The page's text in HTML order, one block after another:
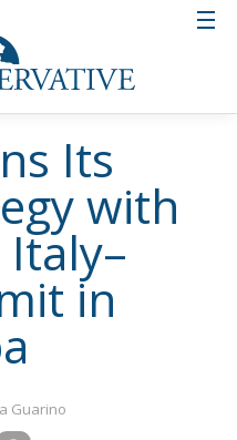
Its
with
in
Guarino